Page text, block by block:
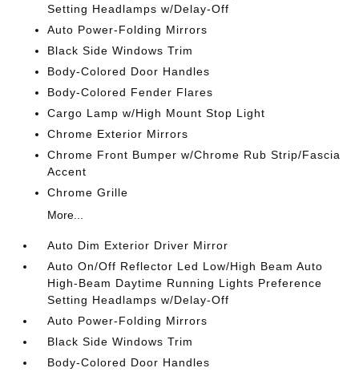
Setting Headlamps w/Delay-Off
Auto Power-Folding Mirrors
Black Side Windows Trim
Body-Colored Door Handles
Body-Colored Fender Flares
Cargo Lamp w/High Mount Stop Light
Chrome Exterior Mirrors
Chrome Front Bumper w/Chrome Rub Strip/Fascia
Accent
Chrome Grille
More...
Auto Dim Exterior Driver Mirror
Auto On/Off Reflector Led Low/High Beam Auto
High-Beam Daytime Running Lights Preference
Setting Headlamps w/Delay-Off
Auto Power-Folding Mirrors
Black Side Windows Trim
Body-Colored Door Handles